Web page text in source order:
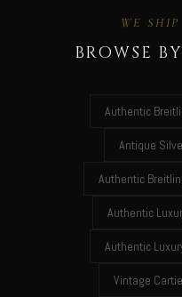
WE
BROWSE
Authentic
Antique
Authentic
Authentic
Authentic
Vintage